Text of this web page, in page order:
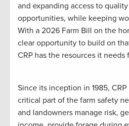
and expanding access to
opportunities, while keeping
With a 2026 Farm Bill on the
clear opportunity to build on
CRP has the resources it needs
Since its inception in 1985, CRP
critical part of the farm safety
and landowners manage risk,